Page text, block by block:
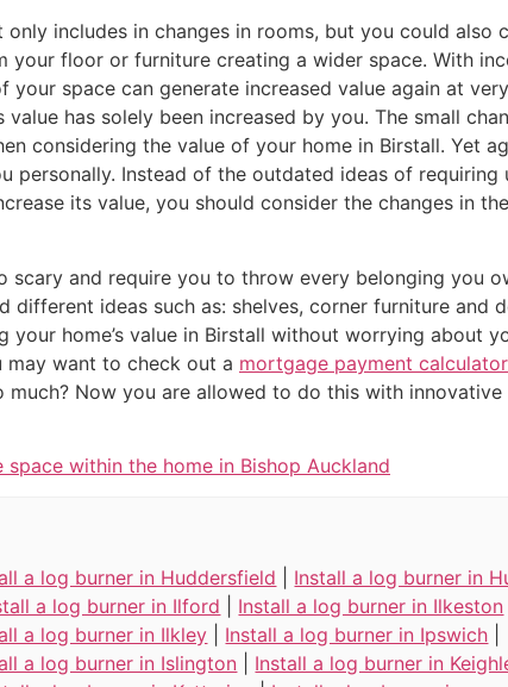
includes in changes in rooms, but you could also
your floor or furniture creating a wider space. With
your space can generate increased value again at
has solely been increased by you. The small
considering the value of your home in Birstall. Yet
personally. Instead of the outdated ideas of requiring
its value, you should consider the changes in
scary and require you to throw every belonging you
different ideas such as: shelves, corner furniture and
your home’s value in Birstall without worrying about
want to check out a mortgage payment
Now you are allowed to do this with
within the home in Bishop Auckland
a log burner in Huddersfield
Install a log burner in
a log burner in Ilford Install a log burner in Ilkeston
a log burner in Ilkley
Install a log burner in Ipswich
a log burner in Islington
Install a log burner in